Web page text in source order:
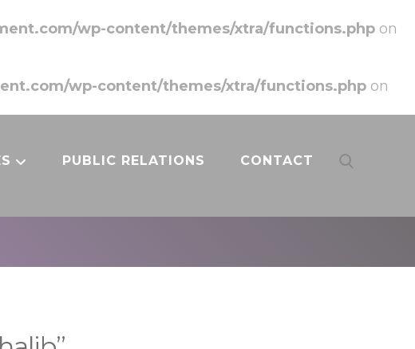
wp-content/themes/xtra/functions.php on
wp-content/themes/xtra/functions.php on
PUBLIC RELATIONS CONTACT